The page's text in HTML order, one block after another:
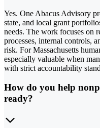
Yes. One Abacus Advisory
state, and local grant
needs. The work focuses on
processes, internal controls,
risk. For Massachusetts
especially valuable when
with strict accountability
How do you help
ready?